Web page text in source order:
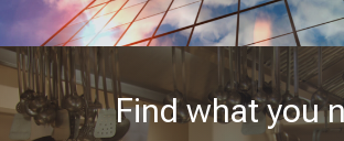
Find what you